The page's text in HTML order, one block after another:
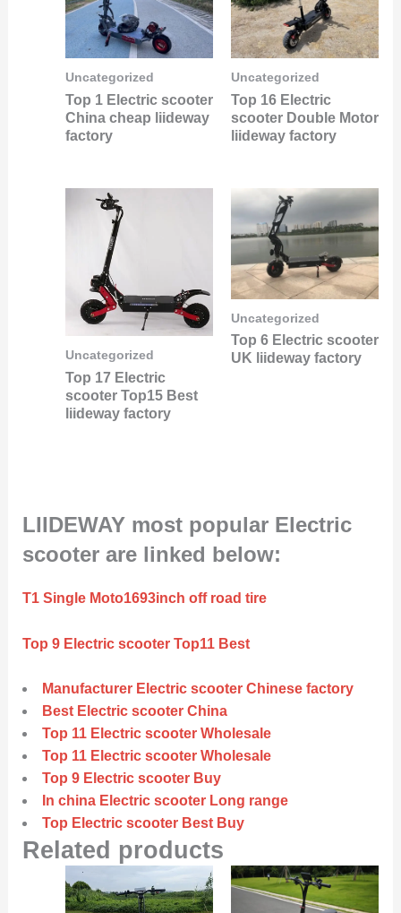
Uncategorized
Top 1 Electric scooter
China cheap liideway
factory
Uncategorized
Top 16 Electric
scooter Double Motor
liideway factory
Uncategorized
Top 17 Electric
scooter Top15 Best
liideway factory
Uncategorized
Top 6 Electric scooter
UK liideway factory
LIIDEWAY most popular Electric
scooter are linked below:
T1 Single Moto1693inch off road tire
Top 9 Electric scooter Top11 Best
Manufacturer Electric scooter Chinese factory
Best Electric scooter China
Top 11 Electric scooter Wholesale
Top 11 Electric scooter Wholesale
Top 9 Electric scooter Buy
In china Electric scooter Long range
Top Electric scooter Best Buy
Related products